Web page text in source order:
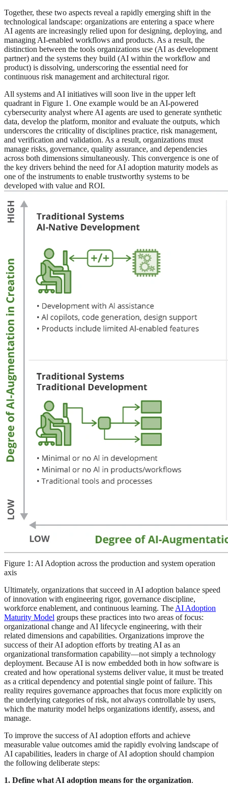
Together, these two aspects reveal a rapidly emerging shift in the
technological landscape: organizations are entering a space where
AI agents are increasingly relied upon for designing, deploying, and
managing AI-enabled workflows and products. As a result, the
distinction between the tools organizations use (AI as development
partner) and the systems they build (AI within the workflow and
product) is dissolving, underscoring the essential need for
continuous risk management and architectural rigor.
All systems and AI initiatives will soon live in the upper left
quadrant in Figure 1. One example would be an AI-powered
cybersecurity analyst where AI agents are used to generate synthetic
data, develop the platform, monitor and evaluate the outputs, which
underscores the criticality of disciplines practice, risk management,
and verification and validation. As a result, organizations must
manage risks, governance, quality assurance, and dependencies
across both dimensions simultaneously. This convergence is one of
the key drivers behind the need for AI adoption maturity models as
one of the instruments to enable trustworthy systems to be
developed with value and ROI.
Figure 1: AI Adoption across the production and system operation
axis
Ultimately, organizations that succeed in AI adoption balance speed
of innovation with engineering rigor, governance discipline,
workforce enablement, and continuous learning. The AI Adoption
Maturity Model groups these practices into two areas of focus:
organizational change and AI lifecycle engineering, with their
related dimensions and capabilities. Organizations improve the
success of their AI adoption efforts by treating AI as an
organizational transformation capability—not simply a technology
deployment. Because AI is now embedded both in how software is
created and how operational systems deliver value, it must be treated
as a critical dependency and potential single point of failure. This
reality requires governance approaches that focus more explicitly on
the underlying categories of risk, not always controllable by users,
which the maturity model helps organizations identify, assess, and
manage.
To improve the success of AI adoption efforts and achieve
measurable value outcomes amid the rapidly evolving landscape of
AI capabilities, leaders in charge of AI adoption should champion
the following deliberate steps:
1. Define what AI adoption means for the organization.